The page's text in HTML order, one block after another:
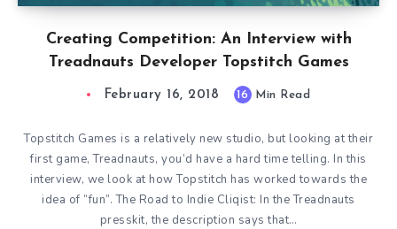
Creating Competition: An Interview with
Treadnauts Developer Topstitch Games
February 16, 2018 16 Min Read
Topstitch Games is a relatively new studio, but looking at their
first game, Treadnauts, you’d have a hard time telling. In this
interview, we look at how Topstitch has worked towards the
idea of “fun”. The Road to Indie Cliqist: In the Treadnauts
presskit, the description says that…